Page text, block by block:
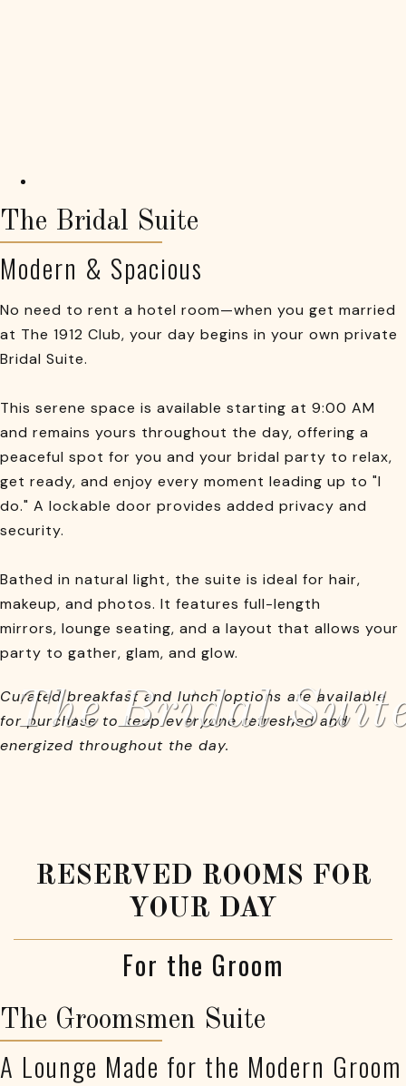
The Bridal Suite
Modern & Spacious
No need to rent a hotel room—when you get married
at The 1912 Club, your day begins in your own private
Bridal Suite.
This serene space is available starting at 9:00 AM
and remains yours throughout the day, offering a
peaceful spot for you and your bridal party to relax,
get ready, and enjoy every moment leading up to "I
do." A lockable door provides added privacy and
security.
Bathed in natural light, the suite is ideal for hair,
makeup, and photos. It features full-length
mirrors, lounge seating, and a layout that allows your
party to gather, glam, and glow.
Curated breakfast and lunch options are available
for purchase to keep everyone refreshed and
energized throughout the day.
The Bridal
RESERVED ROOMS FOR
YOUR DAY
For the Groom
The Groomsmen Suite
A Lounge Made for the Modern Groom